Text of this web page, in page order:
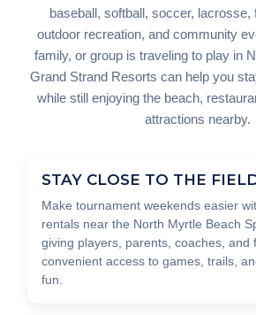
baseball, softball, soccer, lacrosse,
outdoor recreation, and community
family, or group is traveling to play in
Grand Strand Resorts can help you
while still enjoying the beach,
attractions nearby.
STAY CLOSE TO THE
Make tournament weekends easier
rentals near the North Myrtle Beach
giving players, parents, coaches, and
convenient access to games, trails,
fun.